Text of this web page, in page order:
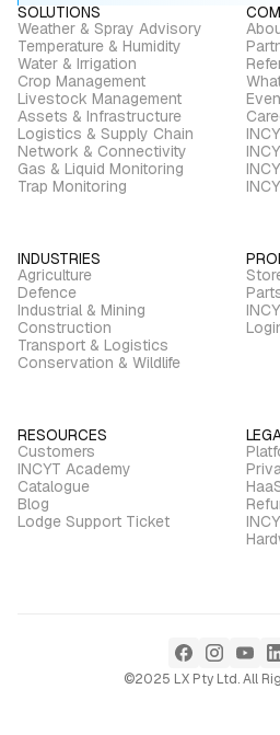
SOLUTIONS
Weather & Spray Advisory
Temperature & Humidity
Water & Irrigation
Crop Management
Livestock Management
Assets & Infrastructure
Logistics & Supply Chain
Network & Connectivity
Gas & Liquid Monitoring
Trap Monitoring
INDUSTRIES
Agriculture
Defence
Industrial & Mining
Construction
Transport & Logistics
Conservation & Wildlife
RESOURCES
Customers
INCYT Academy
Catalogue
Blog
Lodge Support Ticket
©2025 LX Pty Ltd. All